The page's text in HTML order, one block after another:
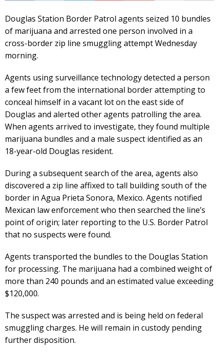
Douglas Station Border Patrol agents seized 10 bundles
of marijuana and arrested one person involved in a
cross-border zip line smuggling attempt Wednesday
morning.
Agents using surveillance technology detected a person
a few feet from the international border attempting to
conceal himself in a vacant lot on the east side of
Douglas and alerted other agents patrolling the area.
When agents arrived to investigate, they found multiple
marijuana bundles and a male suspect identified as an
18-year-old Douglas resident.
During a subsequent search of the area, agents also
discovered a zip line affixed to tall building south of the
border in Agua Prieta Sonora, Mexico. Agents notified
Mexican law enforcement who then searched the line’s
point of origin; later reporting to the U.S. Border Patrol
that no suspects were found.
Agents transported the bundles to the Douglas Station
for processing. The marijuana had a combined weight of
more than 240 pounds and an estimated value exceeding
$120,000.
The suspect was arrested and is being held on federal
smuggling charges. He will remain in custody pending
further disposition.